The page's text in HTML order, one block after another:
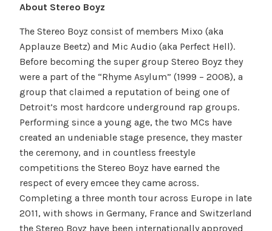
About Stereo Boyz
The Stereo Boyz consist of members Mixo (aka
Applauze Beetz) and Mic Audio (aka Perfect Hell).
Before becoming the super group Stereo Boyz they
were a part of the “Rhyme Asylum” (1999 – 2008), a
group that claimed a reputation of being one of
Detroit’s most hardcore underground rap groups.
Performing since a young age, the two MCs have
created an undeniable stage presence, they master
the ceremony, and in countless freestyle
competitions the Stereo Boyz have earned the
respect of every emcee they came across.
Completing a three month tour across Europe in late
2011, with shows in Germany, France and Switzerland
the Stereo Boyz have been internationally approved